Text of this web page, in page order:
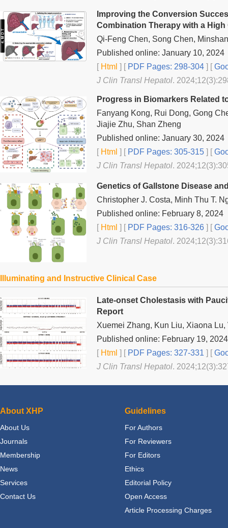
Improving the Conversion
Combination Therapy with a
Qi-Feng Chen, Song Chen,
Published online: January 10, 2024
[Html ] [PDF Pages: 298-304 ] [
J Clin Transl Hepatol.
Progress in Biomarkers Related
Fanyang Kong, Rui Dong, Gong
Jiajie Zhu, Shan Zheng
Published online: January 30, 2024
[Html ] [PDF Pages: 305-315 ] [
J Clin Transl Hepatol.
Genetics of Gallstone Disease
Christopher J. Costa, Minh Thu T.
Published online: February 8, 2024
[Html ] [PDF Pages: 316-326 ] [
J Clin Transl Hepatol.
Illuminating and Instructive Clinical Case
Late-onset Cholestasis with
Report
Xuemei Zhang, Kun Liu, Xiaona
Published online: February 19, 2024
[Html ] [PDF Pages: 327-331 ] [
J Clin Transl Hepatol.
About XHP
About Us
Journals
Membership
News
Services
Contact Us
Guidelines
For Authors
For Reviewers
For Editors
Ethics
Editorial Policy
Open Access
Article Processing Charges